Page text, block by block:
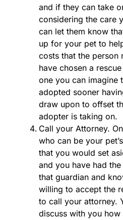
and if they can take
considering the care
can let them know
up for your pet to
costs that the person
have chosen a
one you can imagine
adopted sooner
draw upon to offset
adopter is taking on.
Call your Attorney.
who can be your
that you would set
and you have had
that guardian and
willing to accept the
to call your attorney.
discuss with you